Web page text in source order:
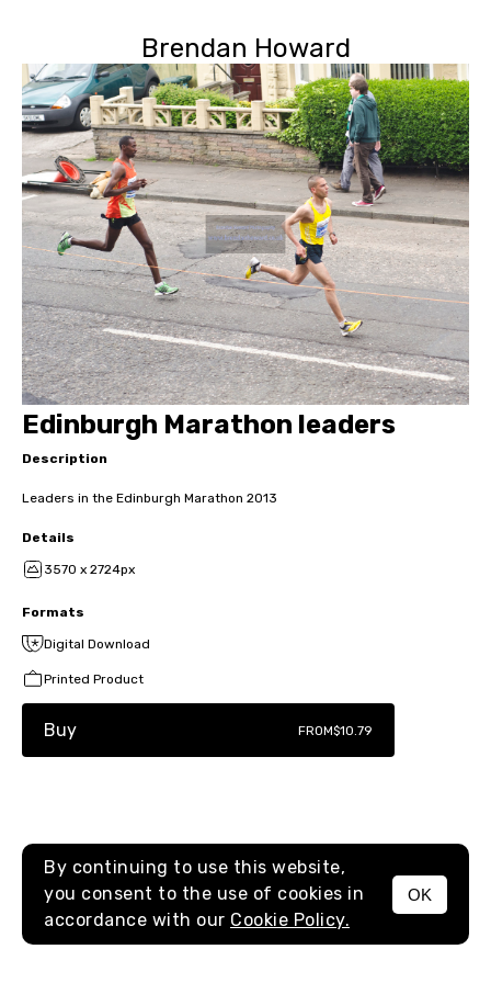
Brendan Howard
MENU
Edinburgh Marathon leaders
Description
Leaders in the Edinburgh Marathon 2013
Details
3570 x 2724px
Formats
Digital Download
Printed Product
Buy FROM$10.79
By continuing to use this website,
you consent to the use of cookies in
accordance with our Cookie Policy.
OK